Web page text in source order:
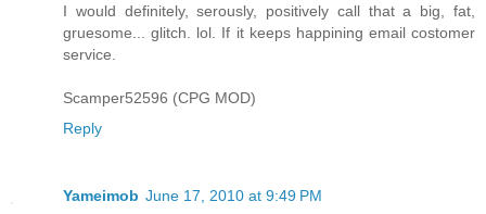
I would definitely, serously, positively call that a big, fat,
gruesome... glitch. lol. If it keeps happining email costomer
service.
Scamper52596 (CPG MOD)
Reply
Yameimob June 17, 2010 at 9:49 PM